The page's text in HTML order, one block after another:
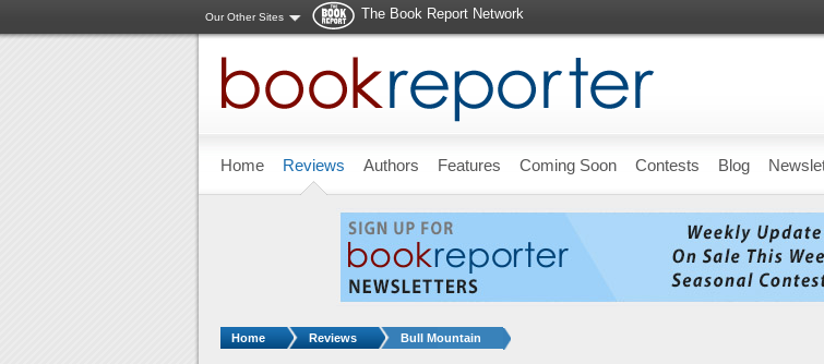
Our Other Sites
The Book Report Network
Home Reviews Authors Features Coming Soon Contests Blog
You are here:
Home Reviews Bull Mountain